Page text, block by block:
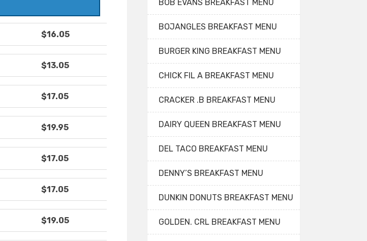
$16.05
$13.05
$17.05
$19.95
$17.05
$17.05
$19.05
BOB EVANS BREAKFAST MENU
BOJANGLES BREAKFAST MENU
BURGER KING BREAKFAST MENU
CHICK FIL A BREAKFAST MENU
CRACKER .B BREAKFAST MENU
DAIRY QUEEN BREAKFAST MENU
DEL TACO BREAKFAST MENU
DENNY’S BREAKFAST MENU
DUNKIN DONUTS BREAKFAST MENU
GOLDEN. CRL BREAKFAST MENU